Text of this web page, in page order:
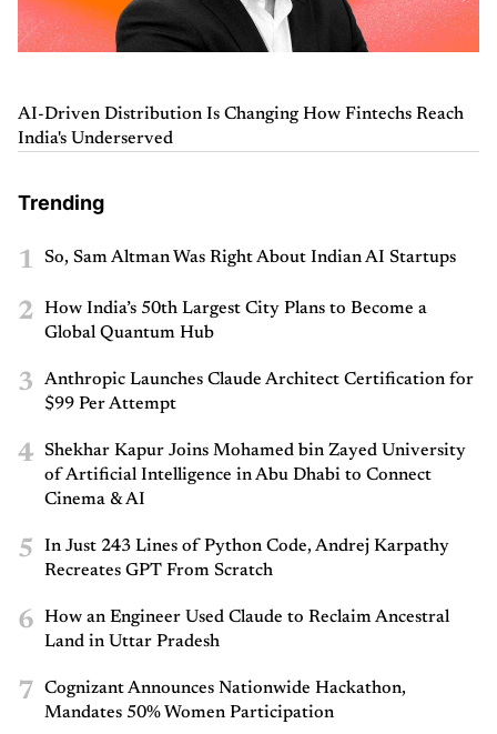
AI-Driven Distribution Is Changing How Fintechs Reach
India's Underserved
Trending
1 So, Sam Altman Was Right About Indian AI Startups
2
How India’s 50th Largest City Plans to Become a
Global Quantum Hub
3
Anthropic Launches Claude Architect Certification for
$99 Per Attempt
4
Shekhar Kapur Joins Mohamed bin Zayed University
of Artificial Intelligence in Abu Dhabi to Connect
Cinema & AI
5
In Just 243 Lines of Python Code, Andrej Karpathy
Recreates GPT From Scratch
6
How an Engineer Used Claude to Reclaim Ancestral
Land in Uttar Pradesh
7
Cognizant Announces Nationwide Hackathon,
Mandates 50% Women Participation